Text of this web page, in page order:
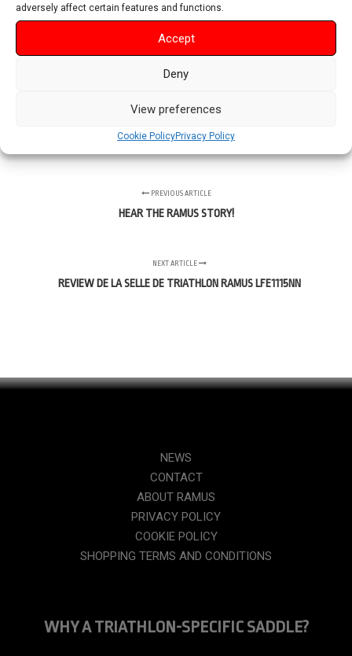
adversely affect certain features and functions.
Accept
Deny
View preferences
Cookie PolicyPrivacy Policy
PREVIOUS ARTICLE
HEAR THE RAMUS STORY!
NEXT ARTICLE
REVIEW DE LA SELLE DE TRIATHLON RAMUS LFE1115NN
NEWS
CONTACT
ABOUT RAMUS
PRIVACY POLICY
COOKIE POLICY
SHOPPING TERMS AND CONDITIONS
WHY A TRIATHLON-SPECIFIC SADDLE?